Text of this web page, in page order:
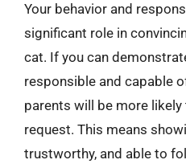
Your behavior and
significant role in
cat. If you can
responsible and capable
parents will be more
request. This means
trustworthy, and able to